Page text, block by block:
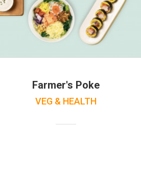
Farmer's Poke
VEG & HEALTH